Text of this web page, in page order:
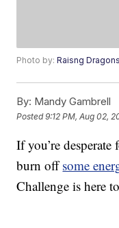
Photo by:Raisng
By: Mandy Gambrell
Posted9:12 PM, Aug 02,
If you’re
burn offsome
Challenge is here